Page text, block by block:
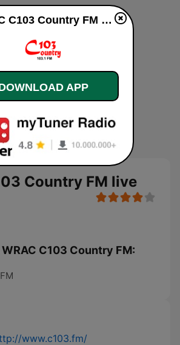
Country FM live
C103 Country FM:
www.c103.fm/
WRAC C103 Country FM live
APP